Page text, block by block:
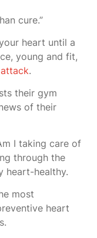
cure.”
heart until a
young and fit,
.
their gym
of their
I taking care of
through the
heart-healthy.
most
heart